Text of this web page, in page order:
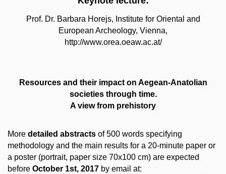
Prof. Dr. Barbara Horejs, Institute for Oriental and
European Archeology, Vienna,
http://www.orea.oeaw.ac.at/
Resources and their impact on Aegean‐Anatolian
societies through time.
A view from prehistory
More detailed abstracts of 500 words specifying
methodology and the main results for a 20‐minute paper or
a poster (portrait, paper size 70x100 cm) are expected
before October 1st, 2017 by email at: